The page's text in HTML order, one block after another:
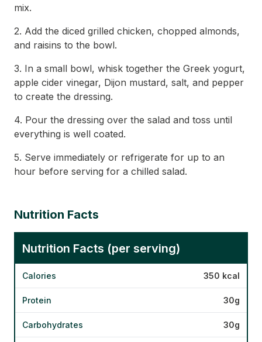
mix.
2. Add the diced grilled chicken, chopped almonds,
and raisins to the bowl.
3. In a small bowl, whisk together the Greek yogurt,
apple cider vinegar, Dijon mustard, salt, and pepper
to create the dressing.
4. Pour the dressing over the salad and toss until
everything is well coated.
5. Serve immediately or refrigerate for up to an
hour before serving for a chilled salad.
Nutrition Facts
Nutrition Facts (per serving)
Calories 350 kcal
Protein 30g
Carbohydrates 30g